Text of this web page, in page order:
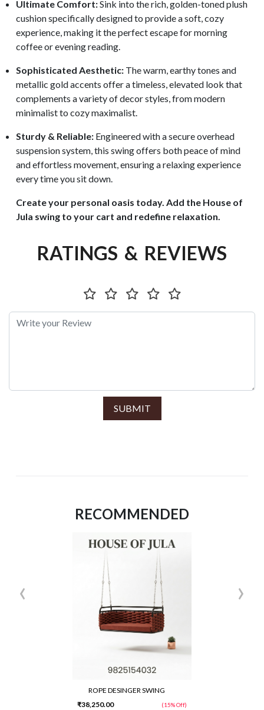
Ultimate Comfort:Sink into the rich, golden-toned plush
cushion specifically designed to provide a soft, cozy
experience, making it the perfect escape for morning
coffee or evening reading.
Sophisticated Aesthetic: The warm, earthy tones and
metallic gold accents offer a timeless, elevated look that
complements a variety of decor styles, from modern
minimalist to cozy maximalist.
Sturdy & Reliable: Engineered with a secure overhead
suspension system, this swing offers both peace of mind
and effortless movement, ensuring a relaxing experience
every time you sit down.
Create your personal oasis today. Add the House of
Jula swing to your cart and redefine relaxation.
RATINGS & REVIEWS
SUBMIT
RECOMMENDED
ROPE DESINGER SWING
₹38,250.00 (15% Off)
‹ ›